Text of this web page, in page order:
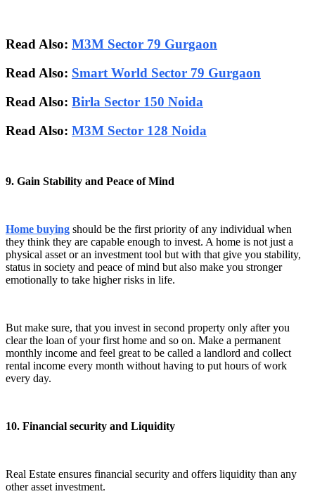
Read Also: M3M Sector 79 Gurgaon
Read Also: Smart World Sector 79 Gurgaon
Read Also: Birla Sector 150 Noida
Read Also: M3M Sector 128 Noida
9. Gain Stability and Peace of Mind
Home buying should be the first priority of any individual when
they think they are capable enough to invest. A home is not just a
physical asset or an investment tool but with that give you stability,
status in society and peace of mind but also make you stronger
emotionally to take higher risks in life.
But make sure, that you invest in second property only after you
clear the loan of your first home and so on. Make a permanent
monthly income and feel great to be called a landlord and collect
rental income every month without having to put hours of work
every day.
10. Financial security and Liquidity
Real Estate ensures financial security and offers liquidity than any
other asset investment.